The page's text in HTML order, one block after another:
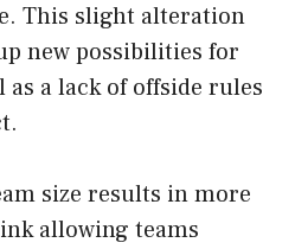
This slight alteration
new possibilities for
as a lack of offside rules
size results in more
allowing teams